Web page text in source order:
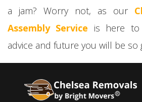
a jam? Worry not, as our
Assembly Service is here
advice and future you will be so